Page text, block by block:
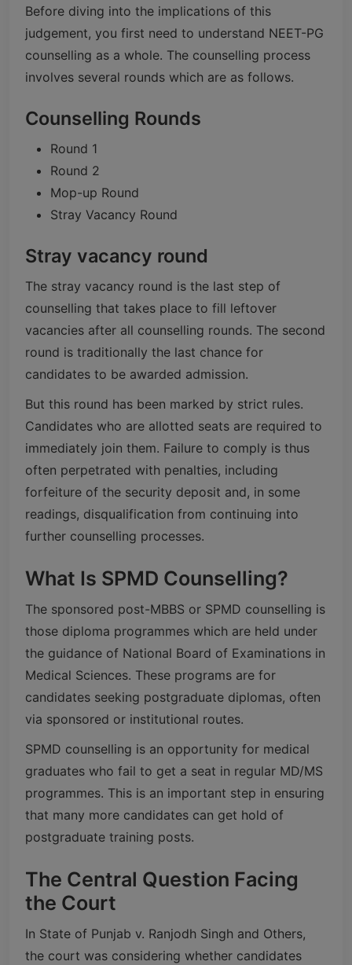
Before diving into the implications of this
judgement, you first need to understand NEET-PG
counselling as a whole. The counselling process
involves several rounds which are as follows.
Counselling Rounds
Round 1
Round 2
Mop-up Round
Stray Vacancy Round
Stray vacancy round
The stray vacancy round is the last step of
counselling that takes place to fill leftover
vacancies after all counselling rounds. The second
round is traditionally the last chance for
candidates to be awarded admission.
But this round has been marked by strict rules.
Candidates who are allotted seats are required to
immediately join them. Failure to comply is thus
often perpetrated with penalties, including
forfeiture of the security deposit and, in some
readings, disqualification from continuing into
further counselling processes.
What Is SPMD Counselling?
The sponsored post-MBBS or SPMD counselling is
those diploma programmes which are held under
the guidance of National Board of Examinations in
Medical Sciences. These programs are for
candidates seeking postgraduate diplomas, often
via sponsored or institutional routes.
SPMD counselling is an opportunity for medical
graduates who fail to get a seat in regular MD/MS
programmes. This is an important step in ensuring
that many more candidates can get hold of
postgraduate training posts.
The Central Question Facing
the Court
In State of Punjab v. Ranjodh Singh and Others,
the court was considering whether candidates